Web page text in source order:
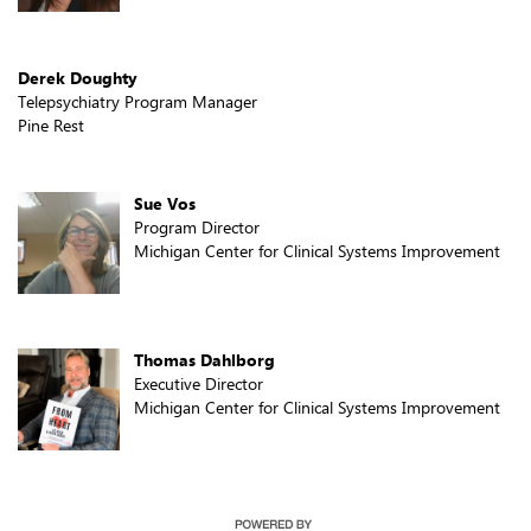
Derek Doughty
Telepsychiatry Program Manager
Pine Rest
Sue Vos
Program Director
Michigan Center for Clinical Systems Improvement
Thomas Dahlborg
Executive Director
Michigan Center for Clinical Systems Improvement